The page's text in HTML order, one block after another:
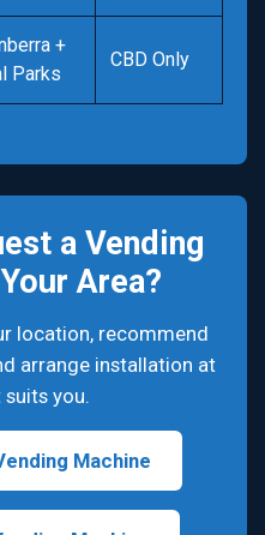
+
Parks
CBD Only
a Vending
Area?
location, recommend
arrange installation at
you.
Machine